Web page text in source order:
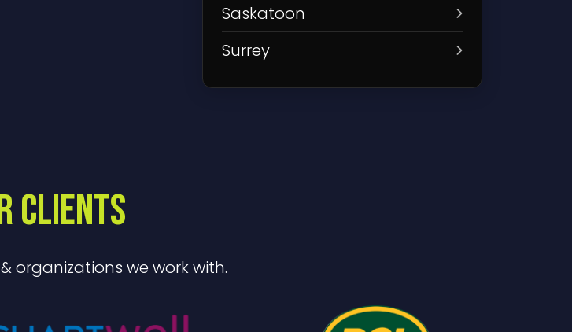
Saskatoon
Surrey
CLIENTS
organizations we work with.